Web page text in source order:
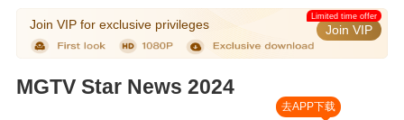
Join VIP for exclusive privileges Join VIP
Limited time offer
MGTV Star News 2024
去APP下载